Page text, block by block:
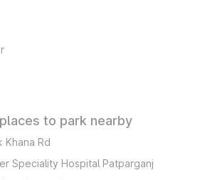
to park nearby
Khana Rd
Speciality Hospital Patparganj